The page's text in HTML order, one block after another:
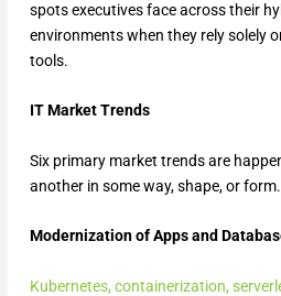
spots executives face across their
environments when they rely solely
tools.
IT Market Trends
Six primary market trends are
another in some way, shape, or form.
Modernization of Apps and
Kubernetes, containerization,